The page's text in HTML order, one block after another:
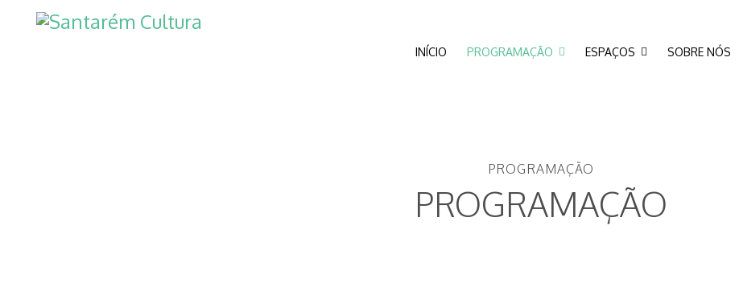
INÍCIO PROGRAMAÇÃO ESPAÇOS SOBRE NÓS
PROGRAMAÇÃO
PROGRAMAÇÃO